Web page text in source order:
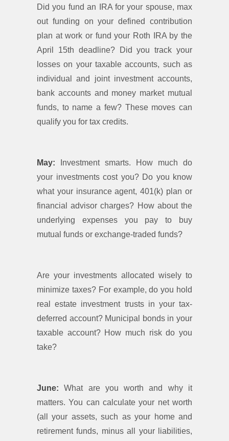
Did you fund an IRA for your spouse, max
out funding on your defined contribution
plan at work or fund your Roth IRA by the
April 15th deadline? Did you track your
losses on your taxable accounts, such as
individual and joint investment accounts,
bank accounts and money market mutual
funds, to name a few? These moves can
qualify you for tax credits.
May:
Investment smarts. How much do
your investments cost you? Do you know
what your insurance agent, 401(k) plan or
financial advisor charges? How about the
underlying expenses you pay to buy
mutual funds or exchange-traded funds?
Are your investments allocated wisely to
minimize taxes? For example, do you hold
real estate investment trusts in your tax-
deferred account? Municipal bonds in your
taxable account? How much risk do you
take?
June:What are you worth and why it
matters. You can calculate your net worth
(all your assets, such as your home and
retirement funds, minus all your liabilities,